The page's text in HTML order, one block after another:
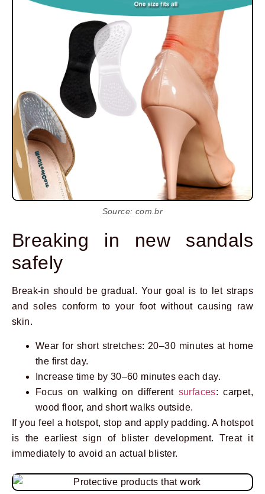
Source: com.br
Breaking in new sandals
safely
Break-in should be gradual. Your goal is to let straps
and soles conform to your foot without causing raw
skin.
Wear for short stretches: 20–30 minutes at home
the first day.
Increase time by 30–60 minutes each day.
Focus on walking on different surfaces: carpet,
wood floor, and short walks outside.
If you feel a hotspot, stop and apply padding. A hotspot
is the earliest sign of blister development. Treat it
immediately to avoid an actual blister.